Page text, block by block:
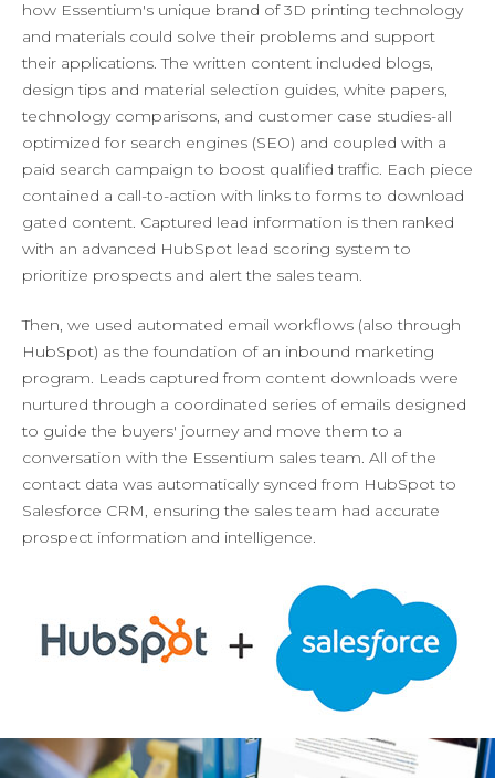
how Essentium's unique brand of 3D printing technology
and materials could solve their problems and support
their applications. The written content included blogs,
design tips and material selection guides, white papers,
technology comparisons, and customer case studies-all
optimized for search engines (SEO) and coupled with a
paid search campaign to boost qualified traffic. Each piece
contained a call-to-action with links to forms to download
gated content. Captured lead information is then ranked
with an advanced HubSpot lead scoring system to
prioritize prospects and alert the sales team.
Then, we used automated email workflows (also through
HubSpot) as the foundation of an inbound marketing
program. Leads captured from content downloads were
nurtured through a coordinated series of emails designed
to guide the buyers' journey and move them to a
conversation with the Essentium sales team. All of the
contact data was automatically synced from HubSpot to
Salesforce CRM, ensuring the sales team had accurate
prospect information and intelligence.